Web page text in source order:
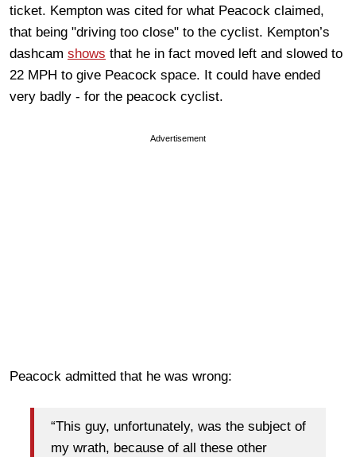
ticket. Kempton was cited for what Peacock claimed,
that being "driving too close" to the cyclist. Kempton’s
dashcam shows that he in fact moved left and slowed to
22 MPH to give Peacock space. It could have ended
very badly - for the peacock cyclist.
Advertisement
Peacock admitted that he was wrong:
“This guy, unfortunately, was the subject of
my wrath, because of all these other